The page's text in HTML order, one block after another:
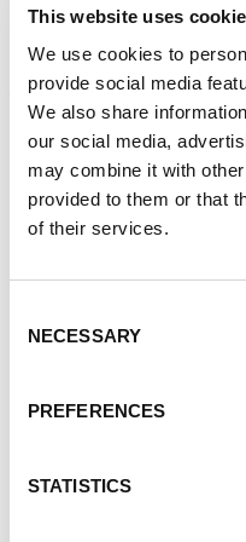
This website uses
We use cookies to
provide social media
We also share
our social media,
may combine it with
provided to them or that
of their services.
Selection
NECESSARY
PREFERENCES
STATISTICS
Other categories and
Apprentice of the Year,
Business of the Year
Business of the Year(25
College South & West
Contribution to the
Employer of the Year
Start Up Business of the